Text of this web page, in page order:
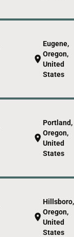
location_on
Eugene,
Oregon,
United
States
location_on
Portland,
Oregon,
United
States
location_on
Hillsboro,
Oregon,
United
States